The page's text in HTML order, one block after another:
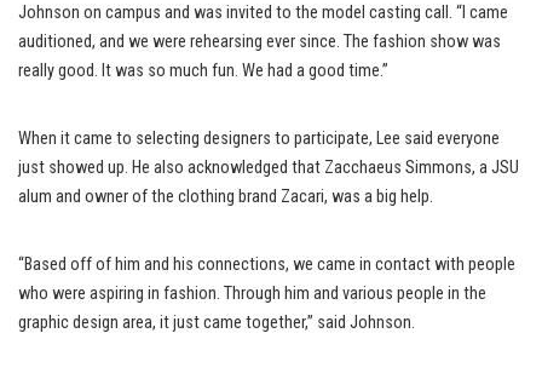
Johnson on campus and was invited to the model casting call. “I came
auditioned, and we were rehearsing ever since. The fashion show was
really good. It was so much fun. We had a good time.”
When it came to selecting designers to participate, Lee said everyone
just showed up. He also acknowledged that Zacchaeus Simmons, a JSU
alum and owner of the clothing brand Zacari, was a big help.
“Based off of him and his connections, we came in contact with people
who were aspiring in fashion. Through him and various people in the
graphic design area, it just came together,” said Johnson.